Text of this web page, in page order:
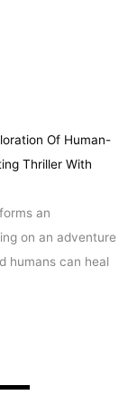
Of Human-
Thriller With
an
on an adventure
humans can heal